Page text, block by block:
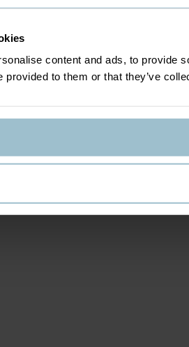
content and ads, to provide
provided to them or that they’ve